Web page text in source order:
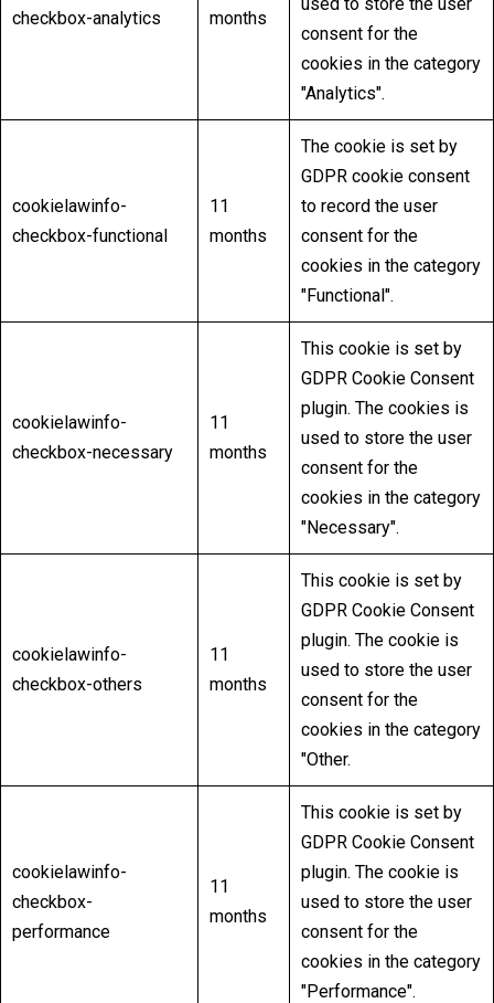
checkbox-analytics
months
consent for the
cookies in the category
"Analytics".
cookielawinfo-
checkbox-functional
11
months
The cookie is set by
GDPR cookie consent
to record the user
consent for the
cookies in the category
"Functional".
cookielawinfo-
checkbox-necessary
11
months
This cookie is set by
GDPR Cookie Consent
plugin. The cookies is
used to store the user
consent for the
cookies in the category
"Necessary".
cookielawinfo-
checkbox-others
11
months
This cookie is set by
GDPR Cookie Consent
plugin. The cookie is
used to store the user
consent for the
cookies in the category
"Other.
cookielawinfo-
checkbox-
performance
11
months
This cookie is set by
GDPR Cookie Consent
plugin. The cookie is
used to store the user
consent for the
cookies in the category
"Performance".